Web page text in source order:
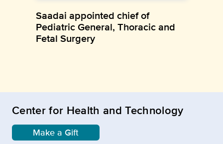
Saadai appointed chief of
Pediatric General, Thoracic and
Fetal Surgery
Center for Health and Technology
Make a Gift